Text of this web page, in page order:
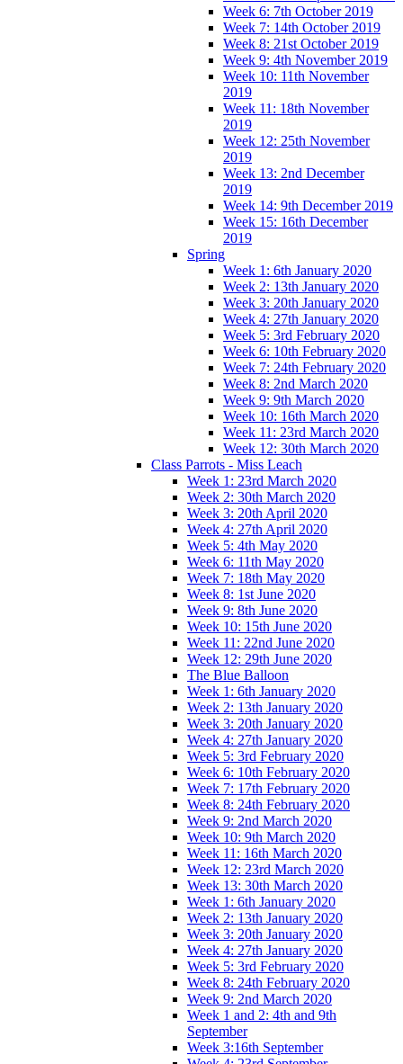
Week 6: 7th October 2019
Week 7: 14th October 2019
Week 8: 21st October 2019
Week 9: 4th November 2019
Week 10: 11th November
2019
Week 11: 18th November
2019
Week 12: 25th November
2019
Week 13: 2nd December
2019
Week 14: 9th December 2019
Week 15: 16th December
2019
Spring
Week 1: 6th January 2020
Week 2: 13th January 2020
Week 3: 20th January 2020
Week 4: 27th January 2020
Week 5: 3rd February 2020
Week 6: 10th February 2020
Week 7: 24th February 2020
Week 8: 2nd March 2020
Week 9: 9th March 2020
Week 10: 16th March 2020
Week 11: 23rd March 2020
Week 12: 30th March 2020
Class Parrots - Miss Leach
Week 1: 23rd March 2020
Week 2: 30th March 2020
Week 3: 20th April 2020
Week 4: 27th April 2020
Week 5: 4th May 2020
Week 6: 11th May 2020
Week 7: 18th May 2020
Week 8: 1st June 2020
Week 9: 8th June 2020
Week 10: 15th June 2020
Week 11: 22nd June 2020
Week 12: 29th June 2020
The Blue Balloon
Week 1: 6th January 2020
Week 2: 13th January 2020
Week 3: 20th January 2020
Week 4: 27th January 2020
Week 5: 3rd February 2020
Week 6: 10th February 2020
Week 7: 17th February 2020
Week 8: 24th February 2020
Week 9: 2nd March 2020
Week 10: 9th March 2020
Week 11: 16th March 2020
Week 12: 23rd March 2020
Week 13: 30th March 2020
Week 1: 6th January 2020
Week 2: 13th January 2020
Week 3: 20th January 2020
Week 4: 27th January 2020
Week 5: 3rd February 2020
Week 8: 24th February 2020
Week 9: 2nd March 2020
Week 1 and 2: 4th and 9th
September
Week 3:16th September